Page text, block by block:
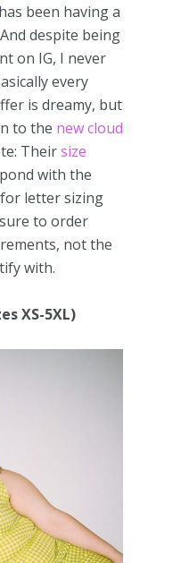
has been having a
despite being
on IG, I never
every
is dreamy, but
to the new cloud
Theirsize
with the
letter sizing
sure to order
not the
with.
XS-5XL)